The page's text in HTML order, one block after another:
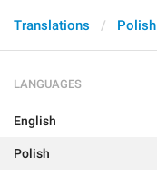
Translations Polish
LANGUAGES
English
Polish